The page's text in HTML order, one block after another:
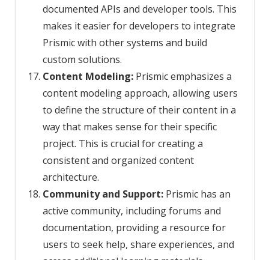
documented APIs and developer tools. This
makes it easier for developers to integrate
Prismic with other systems and build
custom solutions.
Content Modeling: Prismic emphasizes a
content modeling approach, allowing users
to define the structure of their content in a
way that makes sense for their specific
project. This is crucial for creating a
consistent and organized content
architecture.
Community and Support: Prismic has an
active community, including forums and
documentation, providing a resource for
users to seek help, share experiences, and